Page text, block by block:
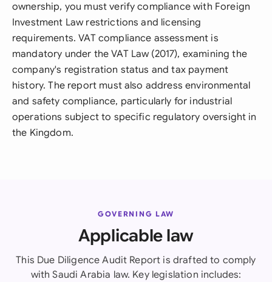
ownership, you must verify compliance with Foreign
Investment Law restrictions and licensing
requirements. VAT compliance assessment is
mandatory under the VAT Law (2017), examining the
company's registration status and tax payment
history. The report must also address environmental
and safety compliance, particularly for industrial
operations subject to specific regulatory oversight in
the Kingdom.
GOVERNING LAW
Applicable law
This Due Diligence Audit Report is drafted to comply
with Saudi Arabia law. Key legislation includes: